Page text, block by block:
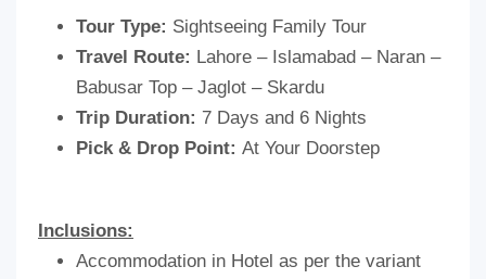
Tour Type: Sightseeing Family Tour
Travel Route: Lahore – Islamabad – Naran –
Babusar Top – Jaglot – Skardu
Trip Duration: 7 Days and 6 Nights
Pick & Drop Point: At Your Doorstep
Inclusions:
Accommodation in Hotel as per the variant